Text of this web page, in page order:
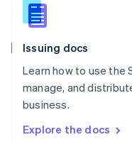
Issuing docs
Learn how to use the
manage, and
business.
Explore the docs
Slovakia
English
EnglishItaliano
Spain
Sweden
Svenska
DeutschFrançais